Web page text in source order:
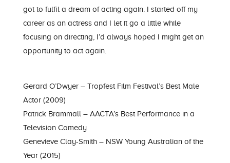
got to fulfil a dream of acting again. I started off my
career as an actress and I let it go a little while
focusing on directing, I’d always hoped I might get an
opportunity to act again.
Gerard O’Dwyer – Tropfest Film Festival’s Best Male
Actor (2009)
Patrick Brammall – AACTA’s Best Performance in a
Television Comedy
Genevieve Clay-Smith – NSW Young Australian of the
Year (2015)